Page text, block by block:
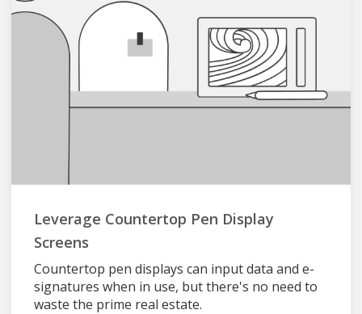
Leverage Countertop Pen Display
Screens
Countertop pen displays can input data and e-
signatures when in use, but there's no need to
waste the prime real estate.